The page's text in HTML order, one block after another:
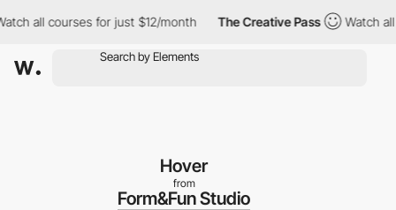
courses for just $12/month The Creative Pass Watch all
Hover
from
Form&Fun Studio